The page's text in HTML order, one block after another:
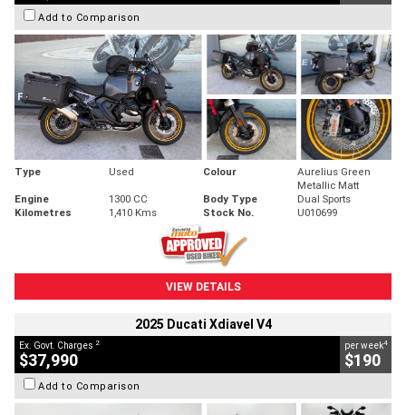
Add to Comparison
Type Used Colour
Aurelius Green
Metallic Matt
Engine
1300 CC Body Type
Dual Sports
Kilometres
1,410 Kms Stock No. U010699
VIEW DETAILS
2025 Ducati Xdiavel V4
Ex. Govt. Charges 2
$37,990
per week4
$190
Add to Comparison